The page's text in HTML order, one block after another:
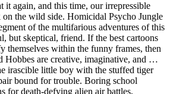
it again, and this time, our irrepressible
the wild side. Homicidal Psycho Jungle
of the multifarious adventures of this
but skeptical, friend. If the best cartoons
themselves within the funny frames, then
Hobbes are creative, imaginative, and …
irascible little boy with the stuffed tiger
bound for trouble. Boring school
for death-defying alien air battles,